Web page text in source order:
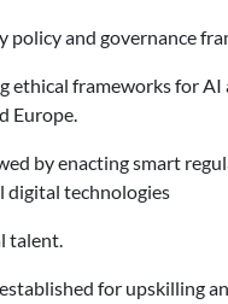
and governance
ethical frameworks for
Europe.
by enacting smart
digital technologies
talent.
for upskilling